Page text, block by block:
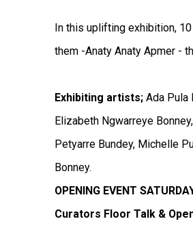
In this uplifting exhibition,
them -Anaty Anaty Apmer -
Exhibiting artists; Ada Pula
Elizabeth Ngwarreye
Petyarre Bundey, Michelle
Bonney.
OPENING EVENT
Curators Floor Talk &